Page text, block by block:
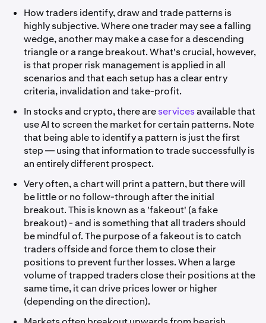
How traders identify, draw and trade patterns is
highly subjective. Where one trader may see a falling
wedge, another may make a case for a descending
triangle or a range breakout. What's crucial, however,
is that proper risk management is applied in all
scenarios and that each setup has a clear entry
criteria, invalidation and take-profit.
In stocks and crypto, there areservicesavailable that
use AI to screen the market for certain patterns. Note
that being able to identify a pattern is just the first
step — using that information to trade successfully is
an entirely different prospect.
Very often, a chart will print a pattern, but there will
be little or no follow-through after the initial
breakout. This is known as a 'fakeout' (a fake
breakout) - and is something that all traders should
be mindful of. The purpose of a fakeout is to catch
traders offside and force them to close their
positions to prevent further losses. When a large
volume of trapped traders close their positions at the
same time, it can drive prices lower or higher
(depending on the direction).